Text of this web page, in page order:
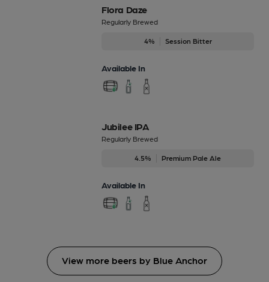
Flora Daze
Regularly Brewed
4% Session Bitter
Available In
Jubilee IPA
Regularly Brewed
4.5% Premium Pale Ale
Available In
View more beers by Blue Anchor